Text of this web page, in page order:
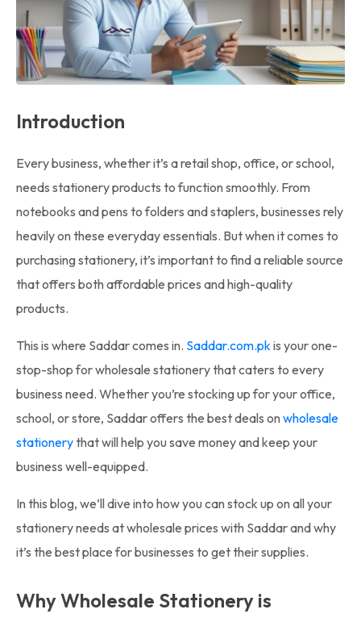
Introduction
Every business, whether it’s a retail shop, office, or school,
needs stationery products to function smoothly. From
notebooks and pens to folders and staplers, businesses rely
heavily on these everyday essentials. But when it comes to
purchasing stationery, it’s important to find a reliable source
that offers both affordable prices and high-quality
products.
This is where Saddar comes in. Saddar.com.pkis your one-
stop-shop for wholesale stationery that caters to every
business need. Whether you’re stocking up for your office,
school, or store, Saddar offers the best deals on wholesale
stationerythat will help you save money and keep your
business well-equipped.
In this blog, we’ll dive into how you can stock up on all your
stationery needs at wholesale prices with Saddar and why
it’s the best place for businesses to get their supplies.
Why Wholesale Stationery is